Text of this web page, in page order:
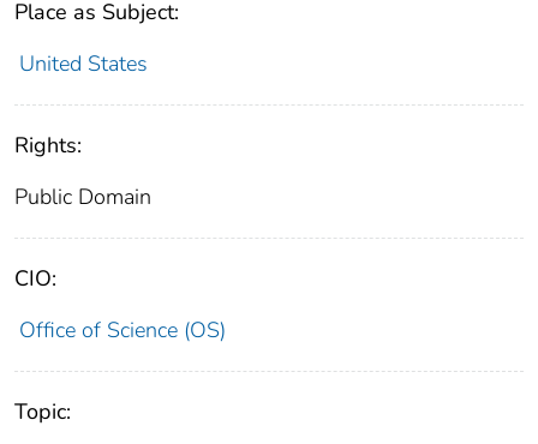
Place as Subject:
United States
Rights:
Public Domain
CIO:
Office of Science (OS)
Topic: